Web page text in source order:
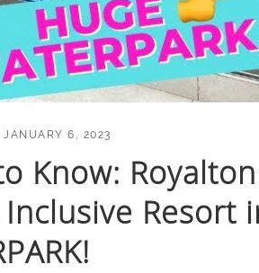
JANUARY 6, 2023
Know: Royalton
Resort